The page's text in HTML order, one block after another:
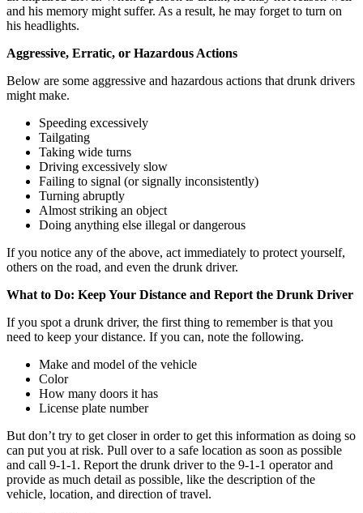
and his memory might suffer. As a result, he may forget to turn on
his headlights.
Aggressive, Erratic, or Hazardous Actions
Below are some aggressive and hazardous actions that drunk drivers
might make.
Speeding excessively
Tailgating
Taking wide turns
Driving excessively slow
Failing to signal (or signally inconsistently)
Turning abruptly
Almost striking an object
Doing anything else illegal or dangerous
If you notice any of the above, act immediately to protect yourself,
others on the road, and even the drunk driver.
What to Do: Keep Your Distance and Report the Drunk Driver
If you spot a drunk driver, the first thing to remember is that you
need to keep your distance. If you can, note the following.
Make and model of the vehicle
Color
How many doors it has
License plate number
But don’t try to get closer in order to get this information as doing so
can put you at risk. Pull over to a safe location as soon as possible
and call 9-1-1. Report the drunk driver to the 9-1-1 operator and
provide as much detail as possible, like the description of the
vehicle, location, and direction of travel.